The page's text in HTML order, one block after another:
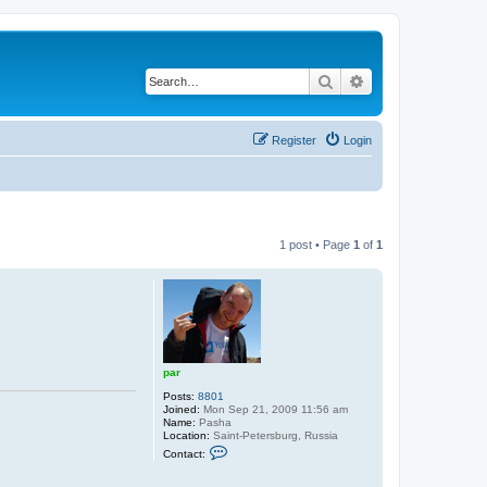
Search
Login
Register
1 post • Page 1 of 1
par
Posts: 8801
Joined: Mon Sep 21, 2009 11:56 am
Name: Pasha
Location: Saint-Petersburg, Russia
Contact: